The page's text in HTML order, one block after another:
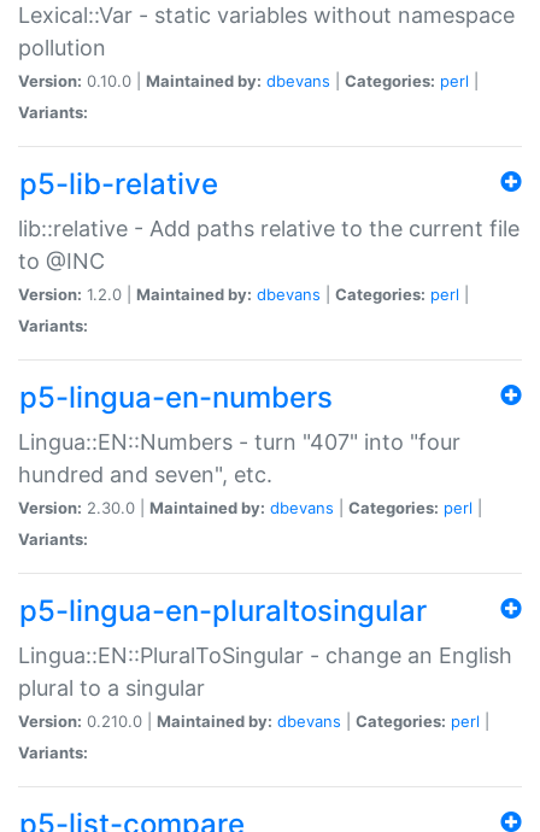
Lexical::Var - static variables without namespace
pollution
Version: 0.10.0 | Maintained by: dbevans Categories: perl
Variants:
p5-lib-relative
lib::relative - Add paths relative to the current file
to @INC
Version: 1.2.0 | Maintained by: dbevans Categories: perl
Variants:
p5-lingua-en-numbers
Lingua::EN::Numbers - turn "407" into "four
hundred and seven", etc.
Version: 2.30.0 | Maintained by: dbevans Categories: perl
Variants:
p5-lingua-en-pluraltosingular
Lingua::EN::PluralToSingular - change an English
plural to a singular
Version: 0.210.0 | Maintained by: dbevans Categories: perl
Variants:
p5-list-compare